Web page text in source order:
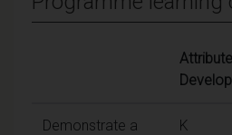
Demonstrate a
K